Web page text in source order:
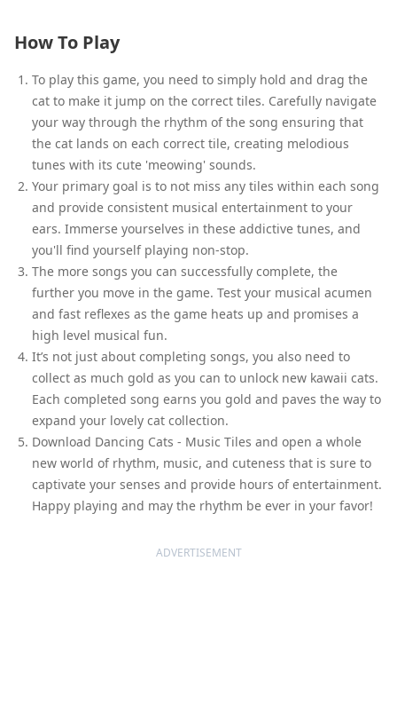
How To Play
To play this game, you need to simply hold and drag the
cat to make it jump on the correct tiles. Carefully navigate
your way through the rhythm of the song ensuring that
the cat lands on each correct tile, creating melodious
tunes with its cute 'meowing' sounds.
Your primary goal is to not miss any tiles within each song
and provide consistent musical entertainment to your
ears. Immerse yourselves in these addictive tunes, and
you'll find yourself playing non-stop.
The more songs you can successfully complete, the
further you move in the game. Test your musical acumen
and fast reflexes as the game heats up and promises a
high level musical fun.
It’s not just about completing songs, you also need to
collect as much gold as you can to unlock new kawaii cats.
Each completed song earns you gold and paves the way to
expand your lovely cat collection.
Download Dancing Cats - Music Tiles and open a whole
new world of rhythm, music, and cuteness that is sure to
captivate your senses and provide hours of entertainment.
Happy playing and may the rhythm be ever in your favor!
ADVERTISEMENT